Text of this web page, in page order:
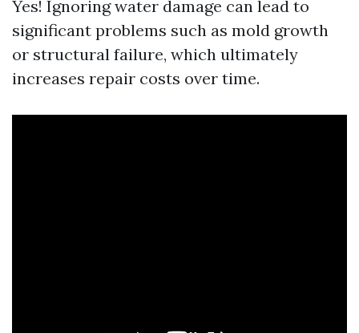
Yes! Ignoring water damage can lead to
significant problems such as mold growth
or structural failure, which ultimately
increases repair costs over time.